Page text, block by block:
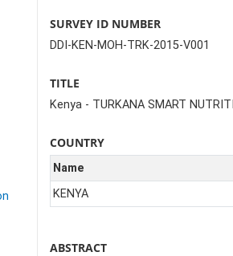
SURVEY ID NUMBER
DDI-KEN-MOH-TRK-2015-V001
TITLE
Kenya - TURKANA SMART
COUNTRY
Name
KENYA
ABSTRACT